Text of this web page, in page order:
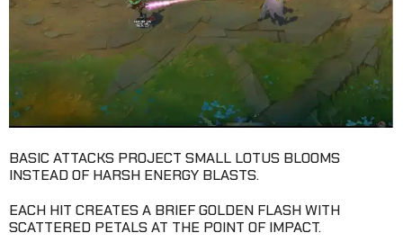
BASIC ATTACKS PROJECT SMALL LOTUS BLOOMS
INSTEAD OF HARSH ENERGY BLASTS.
EACH HIT CREATES A BRIEF GOLDEN FLASH WITH
SCATTERED PETALS AT THE POINT OF IMPACT.